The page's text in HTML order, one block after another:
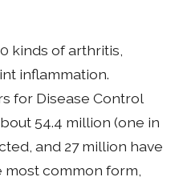
kinds of arthritis,
inflammation.
for Disease Control
54.4 million (one in
and 27 million have
common form,